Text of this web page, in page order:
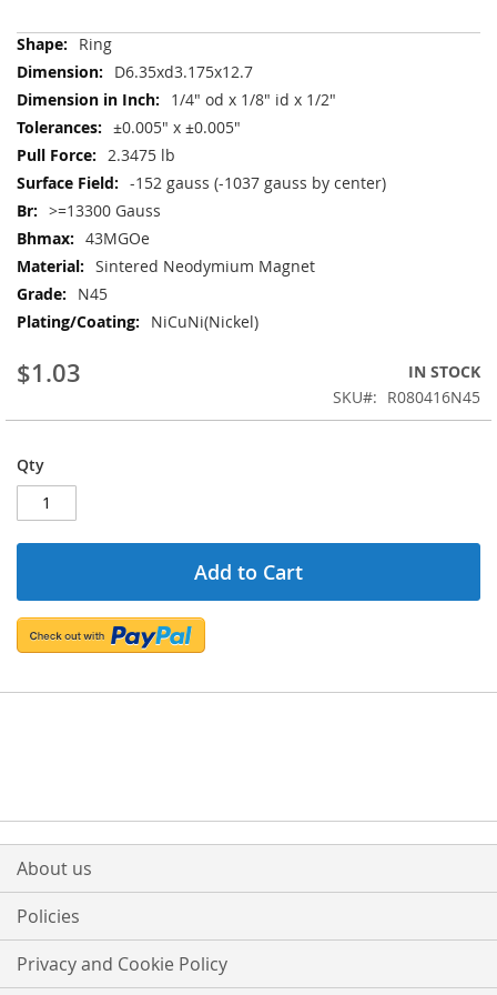
More
Information
Ring
D6.35xd3.175x12.7
1/4" od x 1/8" id x 1/2"
±0.005" x ±0.005"
2.3475 lb
-152 gauss (-1037 gauss by center)
>=13300 Gauss
43MGOe
Sintered Neodymium Magnet
N45
NiCuNi(Nickel)
$1.03
IN STOCK
SKU
R080416N45
Qty
Add to Cart
About us
Policies
Privacy and Cookie Policy